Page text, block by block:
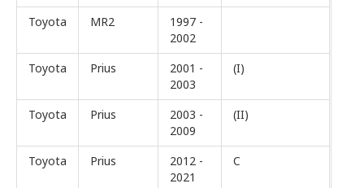
Toyota
MR2
1997 -
2002
Toyota
Prius
2001 -
2003
(I)
Toyota Prius
2003 -
2009
(II)
Toyota Prius
2012 -
2021
C